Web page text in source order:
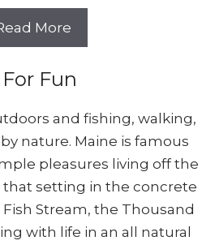
More
Fun
and fishing, walking,
nature. Maine is famous
pleasures living off the
that setting in the concrete
Stream, the Thousand
with life in an all natural